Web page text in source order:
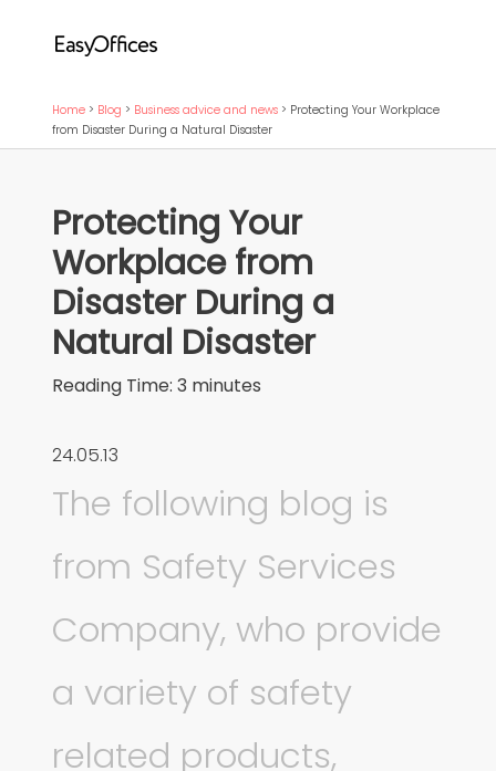
Home > Blog > Business advice and news > Protecting Your Workplace
from Disaster During a Natural Disaster
Protecting Your
Workplace from
Disaster During a
Natural Disaster
Reading Time: 3 minutes
24.05.13
The following blog is
from Safety Services
Company, who provide
a variety of safety
related products,